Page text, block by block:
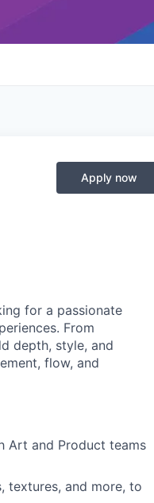
Apply now
for a passionate
From
depth, style, and
flow, and
Art and Product teams
textures, and more, to